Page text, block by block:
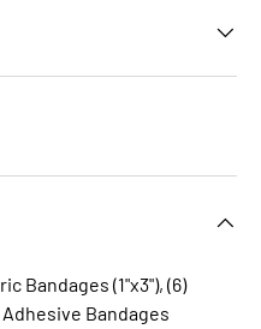
Bandages (1"x3"), (6)
Adhesive Bandages